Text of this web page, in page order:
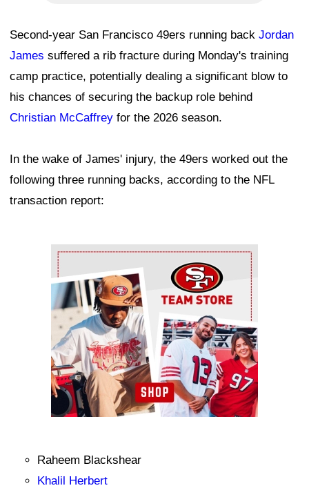
Second-year San Francisco 49ers running back Jordan
James suffered a rib fracture during Monday's training
camp practice, potentially dealing a significant blow to
his chances of securing the backup role behind
Christian McCaffrey for the 2026 season.
In the wake of James' injury, the 49ers worked out the
following three running backs, according to the NFL
transaction report:
Ad Block
Raheem Blackshear
Khalil Herbert